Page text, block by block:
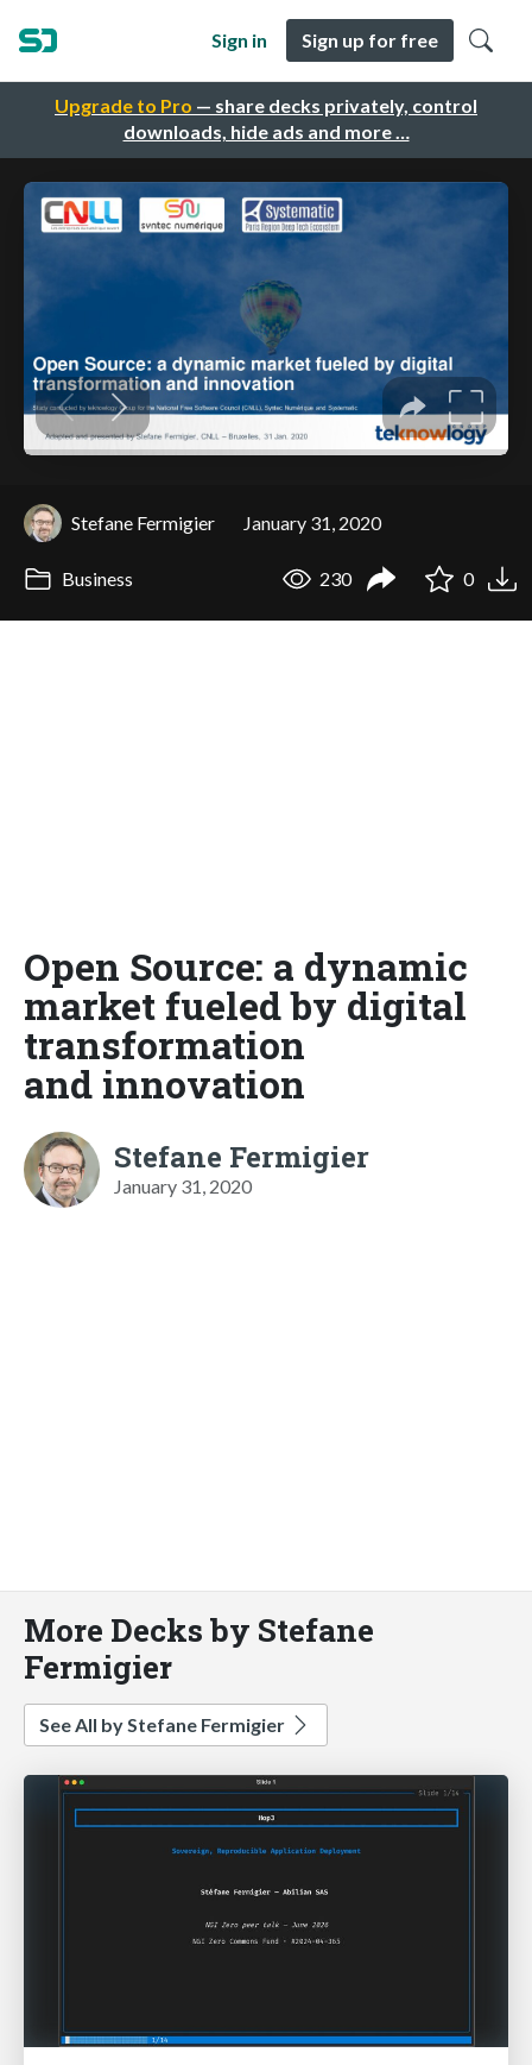
Upgrade to Pro — share decks privately, control
downloads, hide ads and more …
Sign in Sign up for free
Stefane Fermigier January 31, 2020
Business 230 0
Open Source: a dynamic
market fueled by digital
transformation
and innovation
Stefane Fermigier
January 31, 2020
More Decks by Stefane
Fermigier
See All by Stefane Fermigier